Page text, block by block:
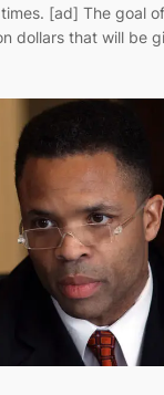
[ad] The goal
dollars that will be